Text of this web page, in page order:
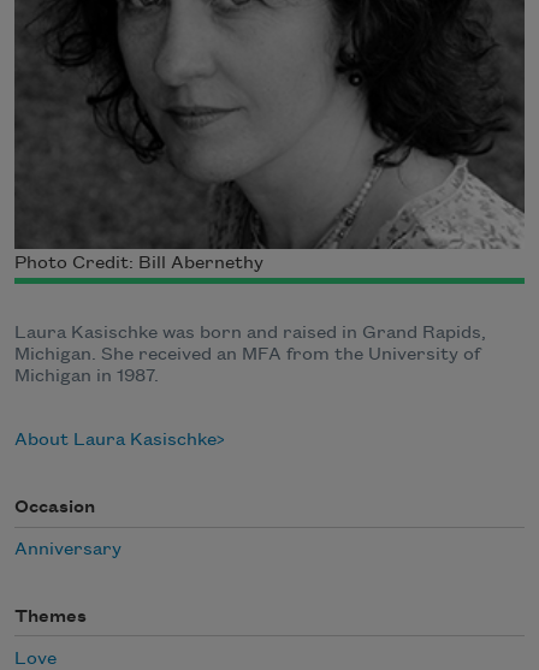
Photo Credit: Bill Abernethy
Laura Kasischke was born and raised in Grand Rapids,
Michigan. She received an MFA from the University of
Michigan in 1987.
About Laura Kasischke
Occasion
Anniversary
Themes
Love